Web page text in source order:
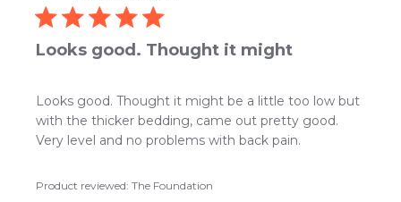
Looks good. Thought it might
Looks good. Thought it might be a little too low but
with the thicker bedding, came out pretty good.
Very level and no problems with back pain.
Product reviewed:The Foundation